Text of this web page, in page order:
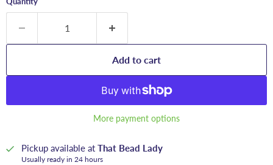
Add to cart
More payment options
Pickup available at That Bead Lady
Usually ready in 24 hours